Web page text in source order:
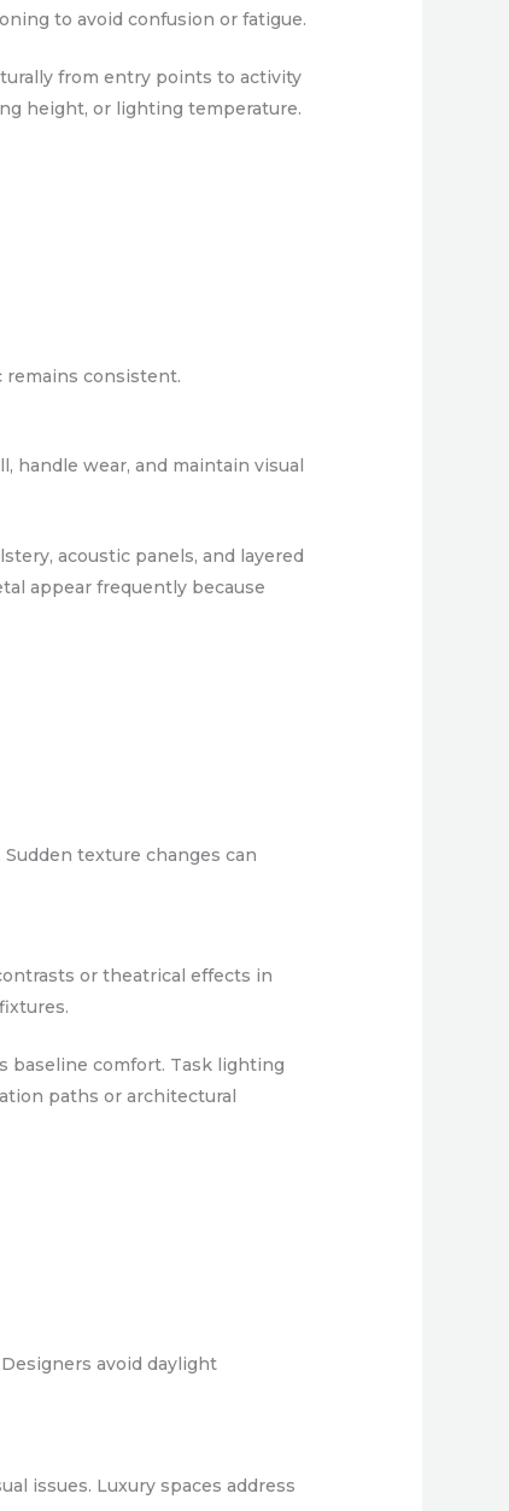
to avoid confusion or fatigue.
from entry points to activity
height, or lighting temperature.
remains consistent.
wear, and maintain visual
acoustic panels, and layered
appear frequently because
texture changes can
or theatrical effects in
baseline comfort. Task lighting
paths or architectural
avoid daylight
issues. Luxury spaces address